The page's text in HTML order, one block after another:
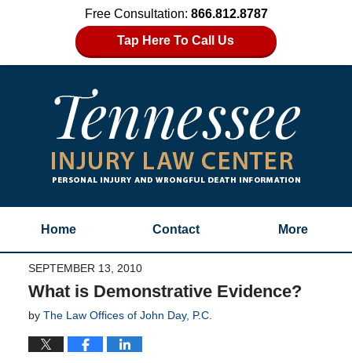
Free Consultation: 866.812.8787
Tap Here To Call Us
Home Contact More
SEPTEMBER 13, 2010
What is Demonstrative Evidence?
by The Law Offices of John Day, P.C.